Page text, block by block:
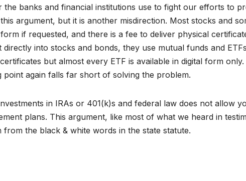
banks and financial institutions use to fight our efforts to
argument, but it is another misdirection. Most stocks and
if requested, and there is a fee to deliver physical
into stocks and bonds, they use mutual funds and
but almost every ETF is available in digital form only.
point again falls far short of solving the problem.
in IRAs or 401(k)s and federal law does not allow
plans. This argument, like most of what we heard in
the black & white words in the state statute.